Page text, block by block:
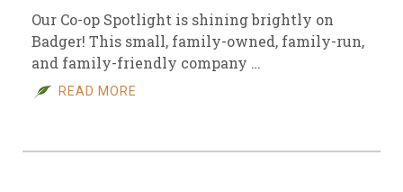
Our Co-op Spotlight is shining brightly on
Badger! This small, family-owned, family-run,
and family-friendly company …
READ MORE